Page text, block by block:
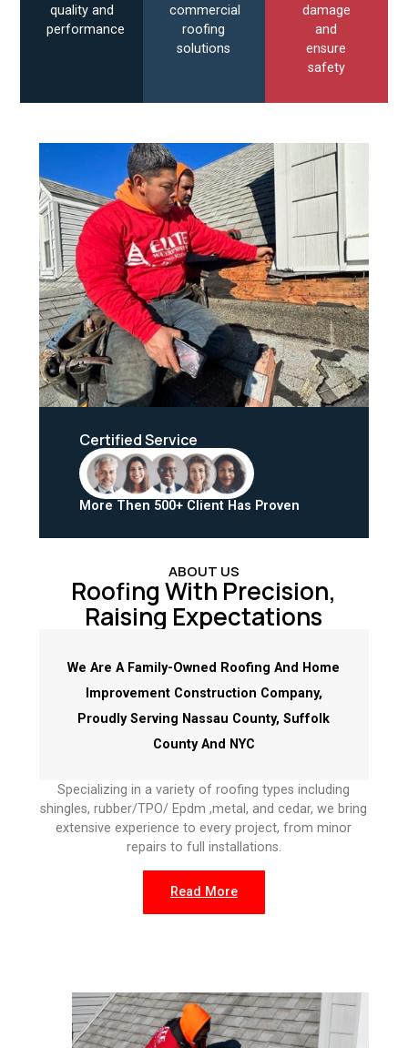
quality and
performance
commercial
roofing
solutions
damage
and
ensure
safety
Certified Service
More Then 500+ Client Has Proven
ABOUT US
Roofing With Precision,
Raising Expectations
We Are A Family-Owned Roofing And Home
Improvement Construction Company,
Proudly Serving Nassau County, Suffolk
County And NYC
Specializing in a variety of roofing types including
shingles, rubber/TPO/ Epdm ,metal, and cedar, we bring
extensive experience to every project, from minor
repairs to full installations.
Read More